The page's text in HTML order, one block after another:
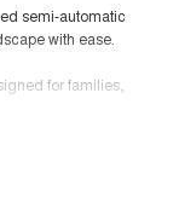
semi-automatic
with ease.
for families,